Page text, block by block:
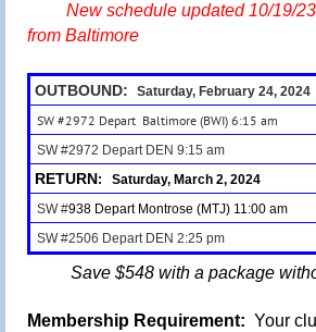
New schedule updated 10/19/
from Baltimore
OUTBOUND: Saturday, February 24, 2024
SW #2972 Depart Baltimore (BWI) 6:15 am
SW #2972 Depart DEN 9:15 am
RETURN: Saturday, March 2, 2024
SW #938 Depart Montrose (MTJ) 11:00 am
SW #2506 Depart DEN 2:25 pm
Save $548 with a package
Membership Requirement: Your